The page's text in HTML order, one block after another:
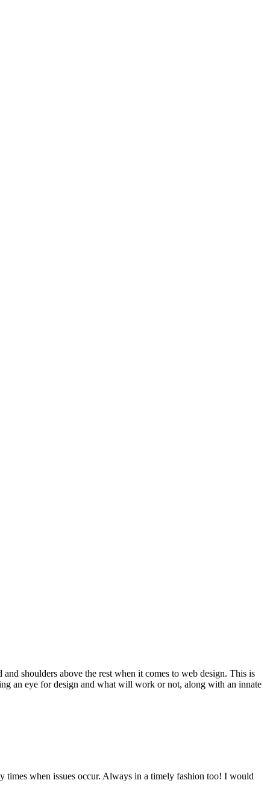
shoulders above the rest when it comes to web design. This is
an eye for design and what will work or not, along with an innate
times when issues occur. Always in a timely fashion too! I would